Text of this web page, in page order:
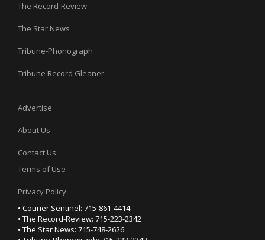
The Record-Review
The Star News
Tribune-Phonograph
Tribune Record Gleaner
Advertise
About Us
Contact Us
Terms of Use
Privacy Policy
• Courier Sentinel: 715-861-4414
• The Record-Review: 715-223-2342
• The Star News: 715-748-2626